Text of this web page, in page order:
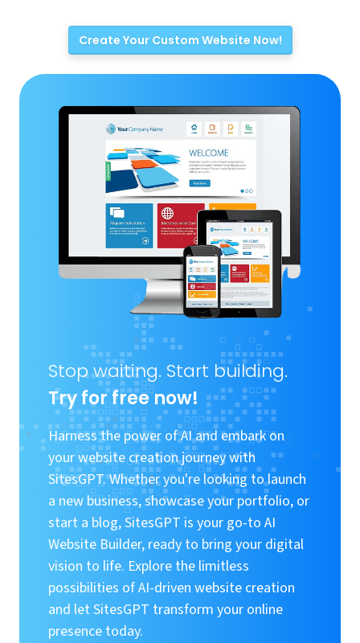
Create Your Custom Website Now!
Stop waiting. Start building.
Try for free now!
Harness the power of AI and embark on
your website creation journey with
SitesGPT. Whether you're looking to launch
a new business, showcase your portfolio, or
start a blog, SitesGPT is your go-to AI
Website Builder, ready to bring your digital
vision to life. Explore the limitless
possibilities of AI-driven website creation
and let SitesGPT transform your online
presence today.